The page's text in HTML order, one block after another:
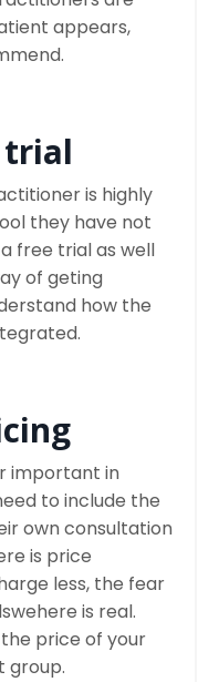
appears,
trial
is highly
they have not
free trial as well
of geting
how the
important in
to include the
own consultation
is price
less, the fear
is real.
price of your
group.